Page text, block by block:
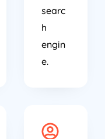
searc
h
engin
e.